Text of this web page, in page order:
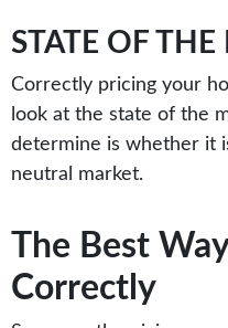
STATE OF
Correctly pricing your
look at the state of the
determine is whether it
neutral market.
The Best
Correctly